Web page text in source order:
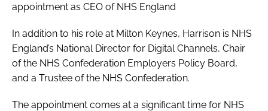
appointment as CEO of NHS England
In addition to his role at Milton Keynes, Harrison is NHS
England’s National Director for Digital Channels, Chair
of the NHS Confederation Employers Policy Board,
and a Trustee of the NHS Confederation.
The appointment comes at a significant time for NHS